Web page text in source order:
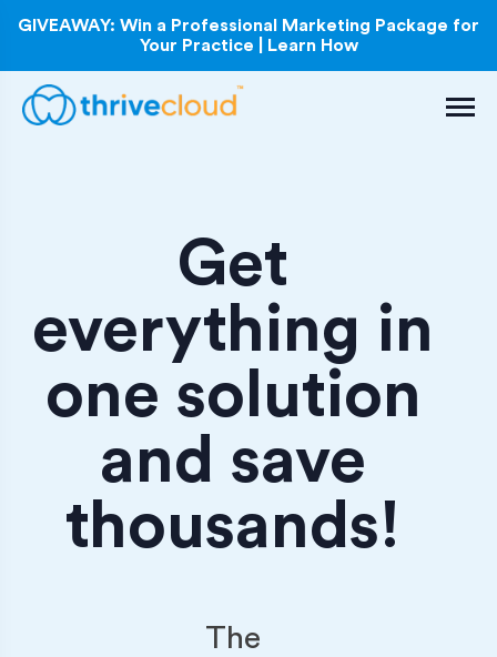
GIVEAWAY: Win a Professional Marketing Package for
Your Practice | Learn How
Get
everything in
one solution
and save
thousands!
The